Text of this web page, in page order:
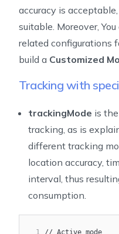
accuracy is acceptable,
suitable. Moreover,
related configurations
build a Customized
Tracking with
trackingMode is
tracking, as is
different tracking
location accuracy,
interval, thus
consumption.